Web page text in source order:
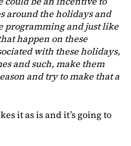
around the holidays and
programming and just like
happen on these
with these holidays,
and such, make them
and try to make that a
it as is and it’s going to